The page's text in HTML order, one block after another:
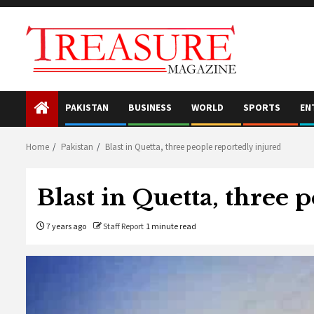
Skip
PAKISTAN BUSINESS WORLD SPORTS
Home Pakistan Blast in Quetta, three people reportedly injured
Blast in Quetta, three
7 years ago Staff Report 1 minute read